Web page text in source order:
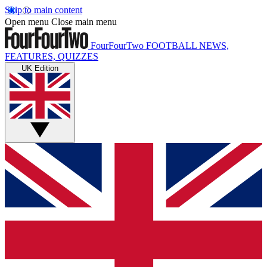
Skip to main content
Open menu Close main menu
FourFourTwo FOOTBALL NEWS,
FEATURES, QUIZZES
UK Edition